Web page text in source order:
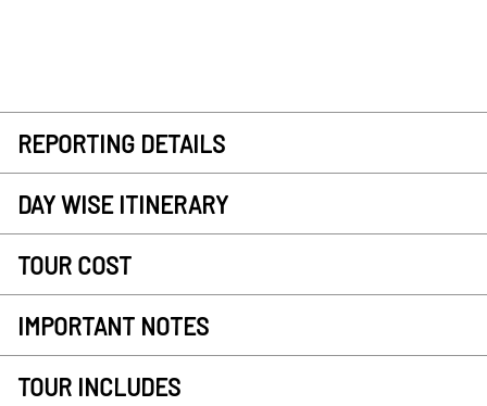
REPORTING DETAILS
DAY WISE ITINERARY
TOUR COST
IMPORTANT NOTES
TOUR INCLUDES